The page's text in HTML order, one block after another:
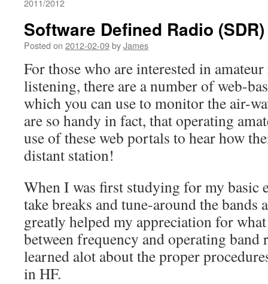
2011/2012
Software Defined Radio
Posted on 2012-02-09byJames
For those who are interested in
listening, there are a number of web-
which you can use to monitor the air-
are so handy in fact, that operating
use of these web portals to hear how
distant station!
When I was first studying for my basic
take breaks and tune-around the bands
greatly helped my appreciation for
between frequency and operating band
learned alot about the proper
in HF.